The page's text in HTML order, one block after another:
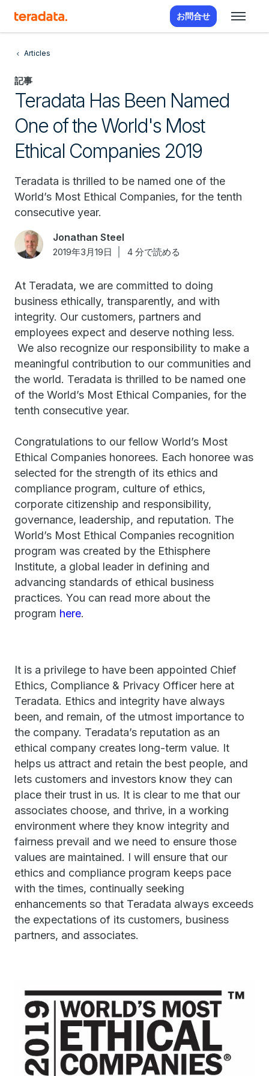
お問合せ
Articles
記事
Teradata Has Been Named
One of the World's Most
Ethical Companies 2019
Teradata is thrilled to be named one of the
World’s Most Ethical Companies, for the tenth
consecutive year.
Jonathan Steel
2019年3月19日 4 分で読める
At Teradata, we are committed to doing
business ethically, transparently, and with
integrity. Our customers, partners and
employees expect and deserve nothing less.
We also recognize our responsibility to make a
meaningful contribution to our communities and
the world. Teradata is thrilled to be named one
of the World’s Most Ethical Companies, for the
tenth consecutive year.
Congratulations to our fellow World’s Most
Ethical Companies honorees. Each honoree was
selected for the strength of its ethics and
compliance program, culture of ethics,
corporate citizenship and responsibility,
governance, leadership, and reputation. The
World’s Most Ethical Companies recognition
program was created by the Ethisphere
Institute, a global leader in defining and
advancing standards of ethical business
practices. You can read more about the
program here.
It is a privilege to have been appointed Chief
Ethics, Compliance & Privacy Officer here at
Teradata. Ethics and integrity have always
been, and remain, of the utmost importance to
the company. Teradata’s reputation as an
ethical company creates long-term value. It
helps us attract and retain the best people, and
lets customers and investors know they can
place their trust in us. It is clear to me that our
associates choose, and thrive, in a working
environment where they know integrity and
fairness prevail and we need to ensure those
values are maintained. I will ensure that our
ethics and compliance program keeps pace
with the times, continually seeking
enhancements so that Teradata always exceeds
the expectations of its customers, business
partners, and associates.